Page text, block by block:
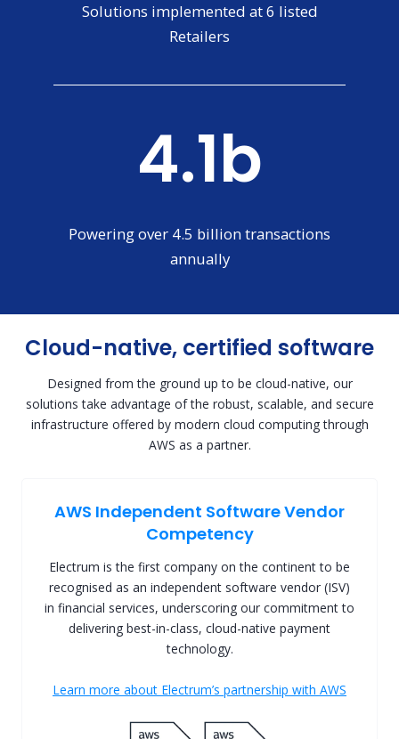
Solutions implemented at 6 listed
Retailers
4.4b
Powering over 4.5 billion transactions
annually
Cloud-native, certified software
Designed from the ground up to be cloud-native, our
solutions take advantage of the robust, scalable, and secure
infrastructure offered by modern cloud computing through
AWS as a partner.
AWS Independent Software Vendor
Competency
Electrum is the first company on the continent to be
recognised as an independent software vendor (ISV)
in financial services, underscoring our commitment to
delivering best-in-class, cloud-native payment
technology.
Learn more about Electrum’s partnership with AWS